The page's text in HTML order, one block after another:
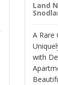
Land
A Rare
with